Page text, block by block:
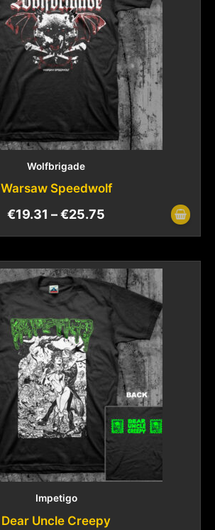
Wolfbrigade
Warsaw Speedwolf
€19.31 –€25.75
Impetigo
Dear Uncle Creepy